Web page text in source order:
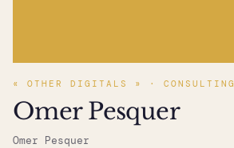
« OTHER DIGITALS » · CONSULTING
Omer Pesquer
Omer Pesquer